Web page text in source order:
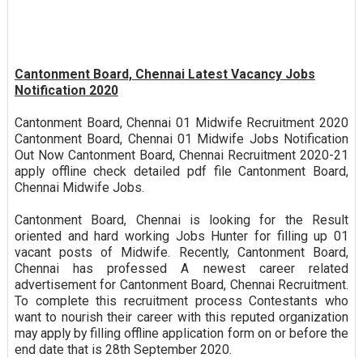
Cantonment Board, Chennai Latest Vacancy Jobs
Notification 2020
Cantonment Board, Chennai 01 Midwife Recruitment 2020
Cantonment Board, Chennai 01 Midwife Jobs Notification
Out Now Cantonment Board, Chennai Recruitment 2020-21
apply offline check detailed pdf file Cantonment Board,
Chennai Midwife Jobs.
Cantonment Board, Chennai is looking for the Result
oriented and hard working Jobs Hunter for filling up 01
vacant posts of Midwife. Recently, Cantonment Board,
Chennai has professed A newest career related
advertisement for Cantonment Board, Chennai Recruitment.
To complete this recruitment process Contestants who
want to nourish their career with this reputed organization
may apply by filling offline application form on or before the
end date that is 28th September 2020.